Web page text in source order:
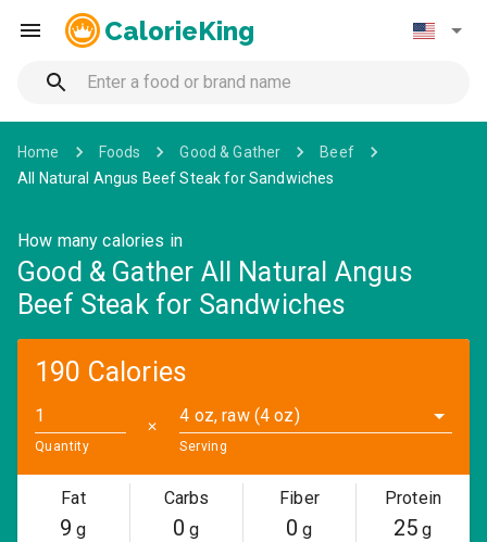
CalorieKing
Home Foods Good & Gather
Beef
All Natural Angus Beef Steak for Sandwiches
How many calories in
Good & Gather All Natural Angus
Beef Steak for Sandwiches
190 Calories
Quantity
✕
4 oz, raw (4 oz)
Serving
Fat
9 g
Carbs
0 g
Fiber
0 g
Protein
25 g